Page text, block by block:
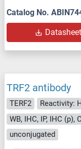
Catalog No.
Datasheet
TRF2 antibody
TERF2
Reactivity:
WB, IHC, IP, IHC (p),
unconjugated